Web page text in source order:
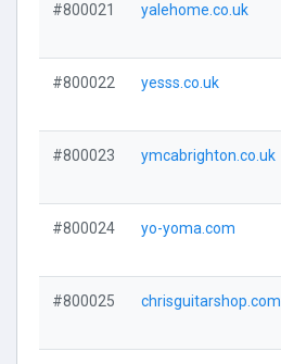
#800021 yalehome.co.uk
#800022 yesss.co.uk
#800023 ymcabrighton.co.uk
#800024 yo-yoma.com
#800025 chrisguitarshop.com